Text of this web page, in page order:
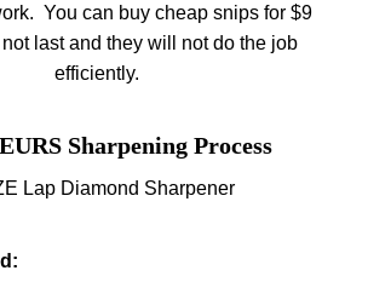
You can buy cheap snips for $9
last and they will not do the job
efficiently.
Sharpening Process